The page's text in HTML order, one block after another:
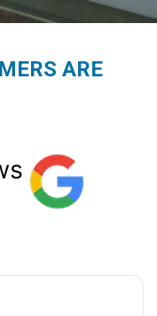
ARE